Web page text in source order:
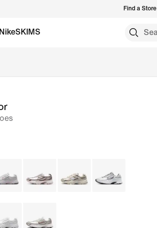
Find a Store
NikeSKIMS